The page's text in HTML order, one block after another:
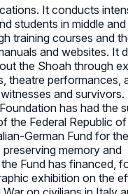
It conducts
students in middle
training courses and
and websites. It
the Shoah through
theatre performances,
and survivors.
has had the
the Federal Republic
German Fund for
memory and
Fund has financed,
exhibition on the